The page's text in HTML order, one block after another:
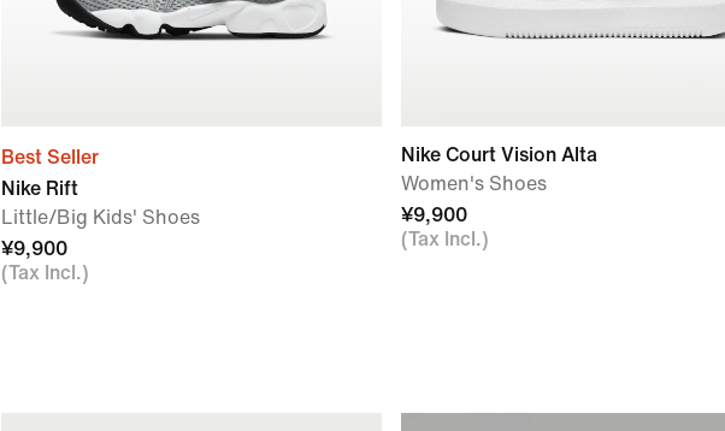
Best Seller
Nike Rift
Little/Big Kids' Shoes
¥9,900
(Tax Incl.)
Nike Court Vision Alta
Women's Shoes
¥9,900
(Tax Incl.)